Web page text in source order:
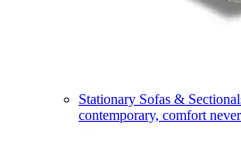
Stationary Sofas &
contemporary, comfort